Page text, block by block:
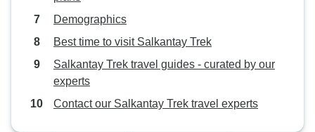
Demographics
Best time to visit Salkantay Trek
Salkantay Trek travel guides - curated by our
experts
Contact our Salkantay Trek travel experts